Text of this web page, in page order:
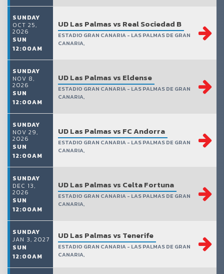
SUNDAY
OCT 25,
2026
SUN
12:00AM
UD Las Palmas vs Real Sociedad B
ESTADIO GRAN CANARIA - LAS PALMAS DE GRAN
CANARIA,
SUNDAY
NOV 8,
2026
SUN
12:00AM
UD Las Palmas vs Eldense
ESTADIO GRAN CANARIA - LAS PALMAS DE GRAN
CANARIA,
SUNDAY
NOV 29,
2026
SUN
12:00AM
UD Las Palmas vs FC Andorra
ESTADIO GRAN CANARIA - LAS PALMAS DE GRAN
CANARIA,
SUNDAY
DEC 13,
2026
SUN
12:00AM
UD Las Palmas vs Celta Fortuna
ESTADIO GRAN CANARIA - LAS PALMAS DE GRAN
CANARIA,
SUNDAY
JAN 3, 2027
SUN
12:00AM
UD Las Palmas vs Tenerife
ESTADIO GRAN CANARIA - LAS PALMAS DE GRAN
CANARIA,